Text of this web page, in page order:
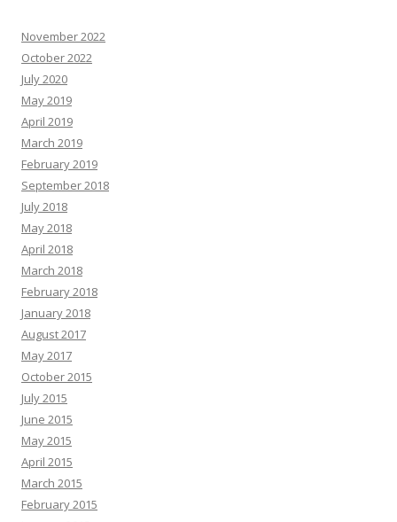
November 2022
October 2022
July 2020
May 2019
April 2019
March 2019
February 2019
September 2018
July 2018
May 2018
April 2018
March 2018
February 2018
January 2018
August 2017
May 2017
October 2015
July 2015
June 2015
May 2015
April 2015
March 2015
February 2015